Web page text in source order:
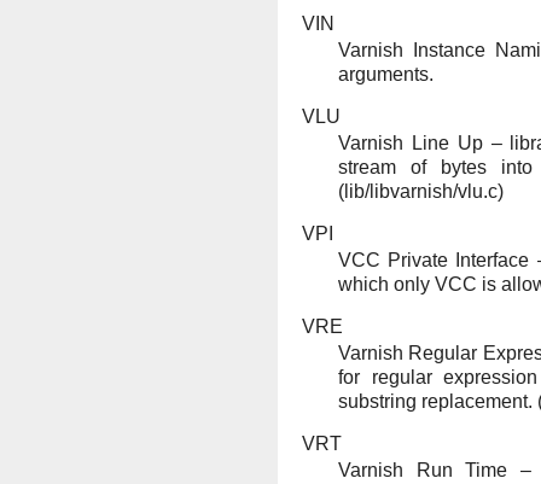
VIN
Varnish Instance
arguments.
VLU
Varnish Line Up –
stream of bytes into
(lib/libvarnish/vlu.c)
VPI
VCC Private Interface
which only VCC is
VRE
Varnish Regular
for regular
substring replacement.
VRT
Varnish Run Time –